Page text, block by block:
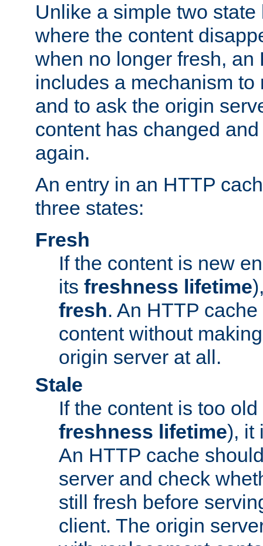
Unlike a simple two
where the content
when no longer fresh, an
includes a mechanism to
and to ask the origin
content has changed
again.
An entry in an HTTP
three states:
Fresh
If the content is new
its freshness lifetime
fresh. An HTTP
content without
origin server at all.
Stale
If the content is too
freshness lifetime), it
An HTTP cache
server and check
still fresh before
client. The origin